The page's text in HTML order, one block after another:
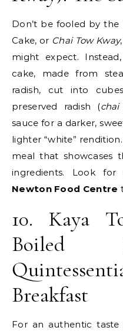
Don’t be fooled by the
Cake, or Chai Tow Kway
might expect.
cake, made from
radish, cut into
preserved radish (
sauce for a darker,
lighter “white”
meal that showcases
ingredients. Look
Newton Food Centre
10. Kaya
Boiled
Breakfast
For an authentic